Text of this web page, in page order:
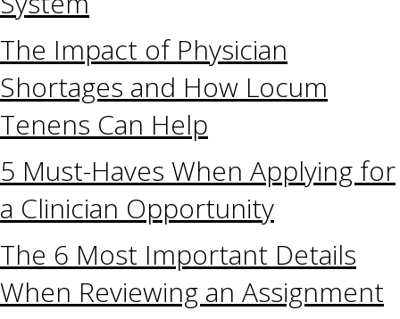
The Impact of Physician
Shortages and How Locum
Tenens Can Help
5 Must-Haves When Applying for
a Clinician Opportunity
The 6 Most Important Details
When Reviewing an Assignment